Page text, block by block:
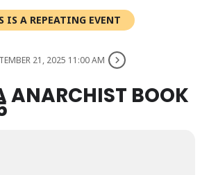
IS A REPEATING EVENT
21, 2025 11:00 AM
ANARCHIST BOOK